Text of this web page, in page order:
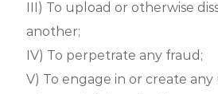
III) To upload or otherwise
another;
IV) To perpetrate any fraud;
V) To engage in or create